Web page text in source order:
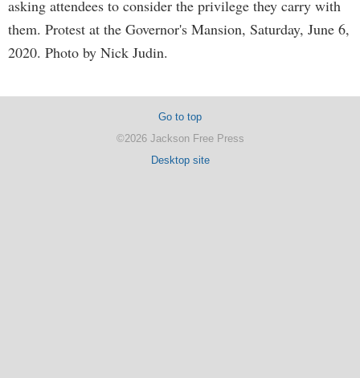
asking attendees to consider the privilege they carry with
them. Protest at the Governor's Mansion, Saturday, June 6,
2020. Photo by Nick Judin.
Go to top
©2026 Jackson Free Press
Desktop site